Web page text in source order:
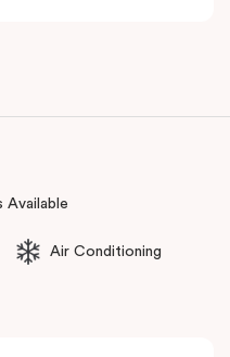
of cafés, bars,
Available
Air Conditioning